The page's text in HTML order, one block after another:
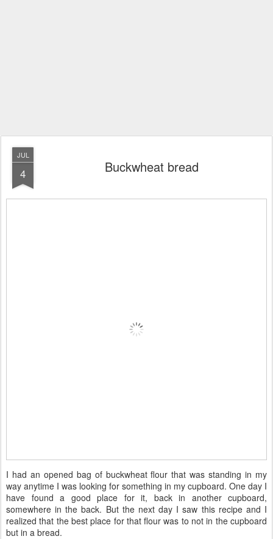
JUL
4 Buckwheat bread
I had an opened bag of buckwheat flour that was standing in my
way anytime I was looking for something in my cupboard. One day I
have found a good place for it, back in another cupboard,
somewhere in the back. But the next day I saw this recipe and I
realized that the best place for that flour was to not in the cupboard
but in a bread.